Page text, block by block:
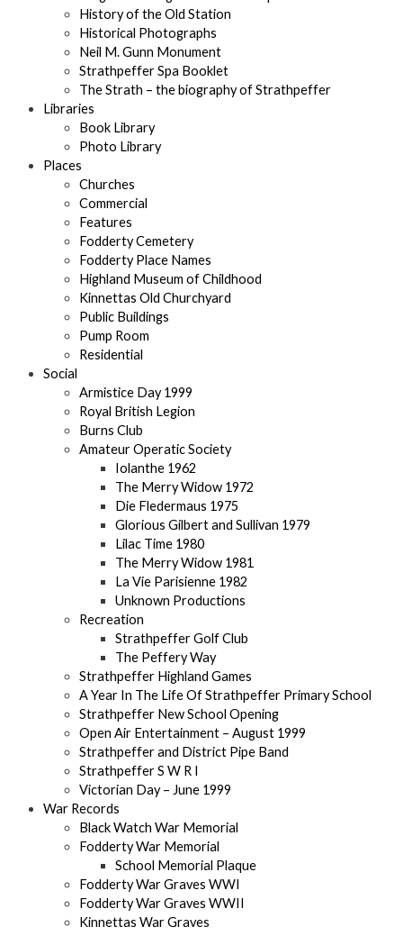
History of the Old Station
Historical Photographs
Neil M. Gunn Monument
Strathpeffer Spa Booklet
The Strath – the biography of Strathpeffer
Libraries
Book Library
Photo Library
Places
Churches
Commercial
Features
Fodderty Cemetery
Fodderty Place Names
Highland Museum of Childhood
Kinnettas Old Churchyard
Public Buildings
Pump Room
Residential
Social
Armistice Day 1999
Royal British Legion
Burns Club
Amateur Operatic Society
Iolanthe 1962
The Merry Widow 1972
Die Fledermaus 1975
Glorious Gilbert and Sullivan 1979
Lilac Time 1980
The Merry Widow 1981
La Vie Parisienne 1982
Unknown Productions
Recreation
Strathpeffer Golf Club
The Peffery Way
Strathpeffer Highland Games
A Year In The Life Of Strathpeffer Primary School
Strathpeffer New School Opening
Open Air Entertainment – August 1999
Strathpeffer and District Pipe Band
Strathpeffer S W R I
Victorian Day – June 1999
War Records
Black Watch War Memorial
Fodderty War Memorial
School Memorial Plaque
Fodderty War Graves WWI
Fodderty War Graves WWII
Kinnettas War Graves